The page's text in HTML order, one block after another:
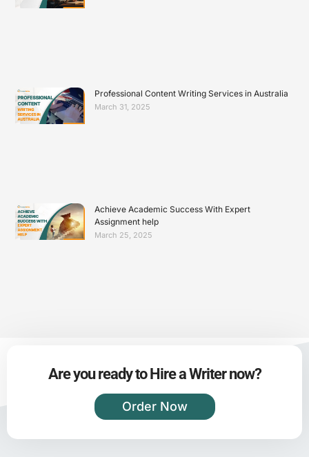
Professional Content Writing Services in Australia
March 31, 2025
Achieve Academic Success With Expert
Assignment help
March 25, 2025
Are you ready to Hire a Writer now?
Order Now